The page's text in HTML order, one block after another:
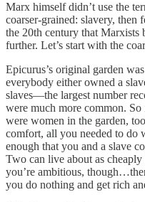
Marx himself didn’t use the
coarser-grained: slavery, then
the 20th century that Marxists
further. Let’s start with the
Epicurus’s original garden
everybody either owned a
slaves—the largest number
were much more common.
were women in the garden,
comfort, all you needed to do
enough that you and a slave
Two can live about as
you’re ambitious,
you do nothing and get rich